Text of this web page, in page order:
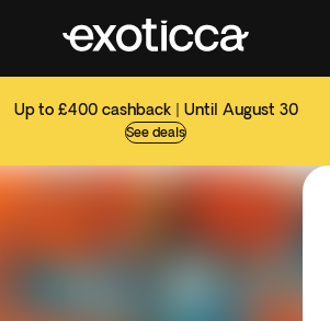
Up to £400 cashback | Until August 30
See deals